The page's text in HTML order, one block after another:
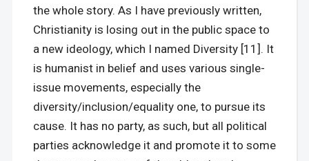
the whole story. As I have previously written,
Christianity is losing out in the public space to
a new ideology, which I named Diversity [11]. It
is humanist in belief and uses various single-
issue movements, especially the
diversity/inclusion/equality one, to pursue its
cause. It has no party, as such, but all political
parties acknowledge it and promote it to some